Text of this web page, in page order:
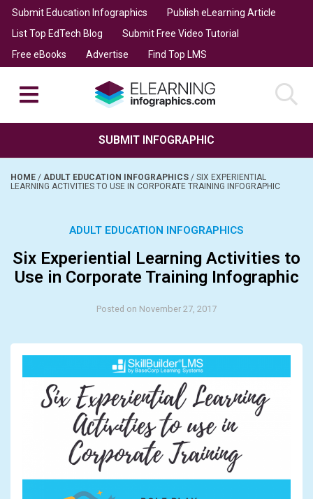
Submit Education Infographics
Publish eLearning Article
List Top EdTech Blog
Submit Free Video Tutorial
Free eBooks
Advertise Find Top LMS
SUBMIT INFOGRAPHIC
HOME / ADULT EDUCATION INFOGRAPHICS / SIX EXPERIENTIAL
LEARNING ACTIVITIES TO USE IN CORPORATE TRAINING INFOGRAPHIC
ADULT EDUCATION INFOGRAPHICS
Six Experiential Learning Activities to
Use in Corporate Training Infographic
Posted on November 27, 2017